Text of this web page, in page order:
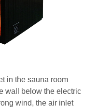
the sauna room
wall below the electric
wind, the air inlet